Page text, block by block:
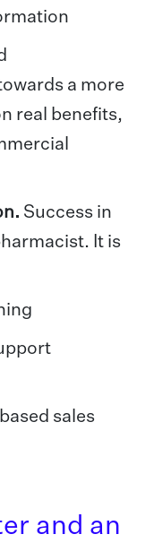
a more
real benefits,
Success in
It is
sales
and an